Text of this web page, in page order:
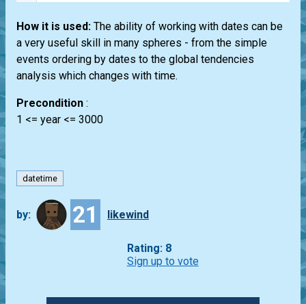
How it is used: The ability of working with dates can be
a very useful skill in many spheres - from the simple
events ordering by dates to the global tendencies
analysis which changes with time.
Precondition :
1 <= year <= 3000
datetime
by: 21 likewind
Rating: 8
Sign up to vote